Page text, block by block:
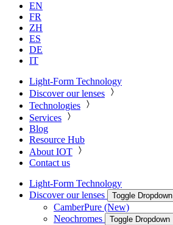
EN
FR
ZH
ES
DE
IT
Light-Form Technology
Discover our lenses
Technologies
Services
Blog
Resource Hub
About IOT
Contact us
Light-Form Technology
Discover our lenses
Toggle Dropdown
CamberPure (New)
Neochromes
Toggle Dropdown